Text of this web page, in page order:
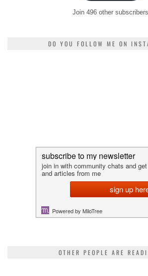
Join 496 other
DO YOU FOLLOW ME ON
OTHER PEOPLE ARE